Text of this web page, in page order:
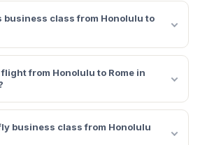
business class from Honolulu to
from Honolulu to Rome in
business class from Honolulu